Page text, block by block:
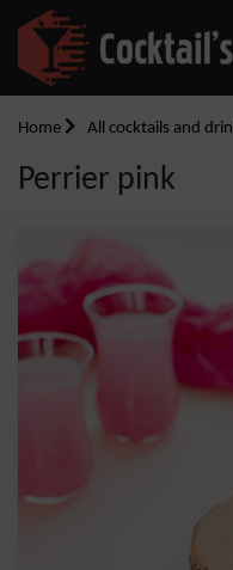
Home All cocktails and
Perrier pink